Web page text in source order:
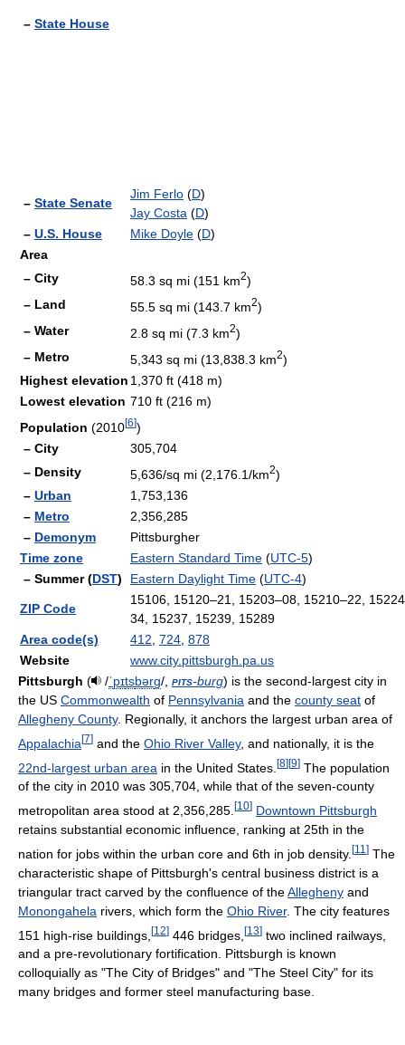
– State House
– State Senate
Jim Ferlo (D)
Jay Costa (D)
– U.S. House Mike Doyle (D)
Area
– City
58.3 sq mi (151 km2)
– Land
55.5 sq mi (143.7 km2)
– Water
2.8 sq mi (7.3 km2)
– Metro
5,343 sq mi (13,838.3 km2)
Highest elevation 1,370 ft (418 m)
Lowest elevation 710 ft (216 m)
Population (2010[6])
– City
305,704
– Density
5,636/sq mi (2,176.1/km2)
– Urban
1,753,136
– Metro
2,356,285
– Demonym
Pittsburgher
Time zone
Eastern Standard Time (UTC-5)
– Summer (DST) Eastern Daylight Time (UTC-4)
ZIP Code
15106, 15120–21, 15203–08, 15210–22,
34, 15237, 15239, 15289
Area code(s)
412 724 878
Website
www.city.pittsburgh.pa.us
Pittsburgh ( /ˈpɪtsbərɡ/ pits-burg) is the second-largest city in
the US Commonwealth of Pennsylvania and the county seat of
Allegheny County. Regionally, it anchors the largest urban area of
Appalachia[7] and the Ohio River Valley, and nationally, it is the
22nd-largest urban area in the United States. [8][9] The population
of the city in 2010 was 305,704, while that of the seven-county
metropolitan area stood at 2,356,285. [10] Downtown Pittsburgh
retains substantial economic influence, ranking at 25th in the
nation for jobs within the urban core and 6th in job density. [11 ] The
characteristic shape of Pittsburgh's central business district is a
triangular tract carved by the confluence of theAllegheny and
Monongahela rivers, which form the Ohio River. The city features
151 high-rise buildings, [12] 446 bridges, [13] two inclined railways,
and a pre-revolutionary fortification. Pittsburgh is known
colloquially as "The City of Bridges" and "The Steel City" for its
many bridges and former steel manufacturing base.